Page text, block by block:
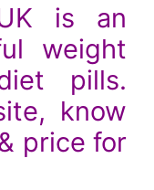
is an
weight
pills.
know
price for